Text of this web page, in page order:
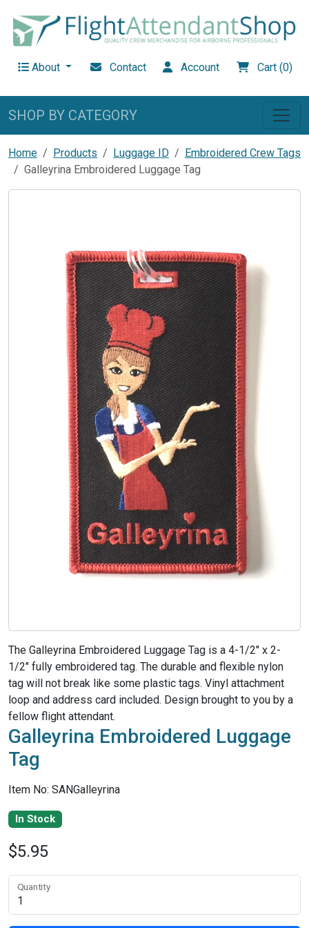
About Contact Account Cart (0)
SHOP BY CATEGORY
Home Products Luggage ID
Embroidered Crew Tags
Galleyrina Embroidered Luggage Tag
The Galleyrina Embroidered Luggage Tag is a 4-1/2" x 2-
1/2" fully embroidered tag. The durable and flexible nylon
tag will not break like some plastic tags. Vinyl attachment
loop and address card included. Design brought to you by a
fellow flight attendant.
Galleyrina Embroidered Luggage
Tag
Item No: SANGalleyrina
In Stock
$5.95
Quantity